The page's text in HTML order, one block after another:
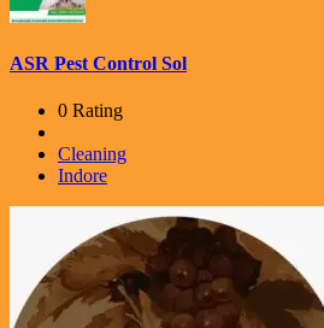
ASR Pest Control Sol
0 Rating
Cleaning
Indore